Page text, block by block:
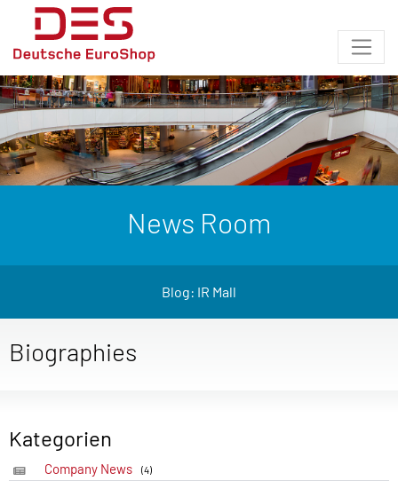
News Room
Blog: IR Mall
Biographies
Kategorien
Company News (4)